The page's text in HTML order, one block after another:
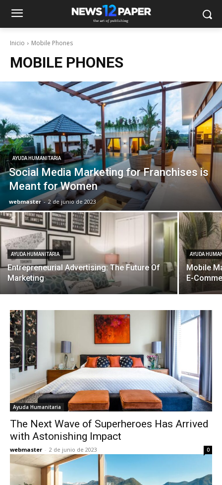
Inicio Mobile Phones
MOBILE PHONES
AYUDA HUMANITARIA
Social Media Marketing for Franchises is
Meant for Women
webmaster - 2 de junio de 2023
AYUDA HUMANITARIA
Entrepreneurial Advertising: The Future Of
Marketing
AYUDA
Mobile
E-
Ayuda Humanitaria
The Next Wave of Superheroes Has Arrived
with Astonishing Impact
webmaster - 2 de junio de 2023 0